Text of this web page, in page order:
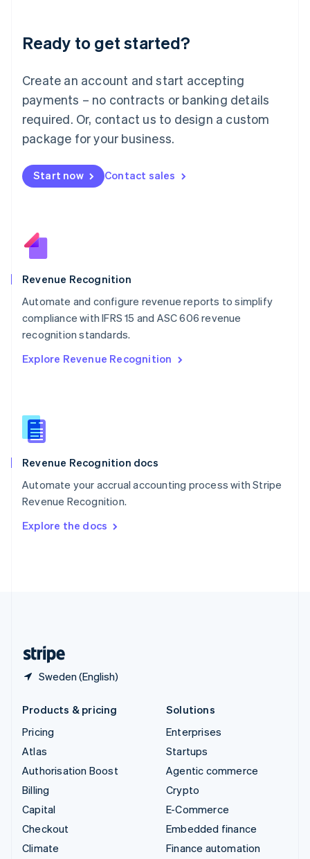
Ready to get started?
Create an account and start accepting
payments – no contracts or banking details
required. Or, contact us to design a custom
package for your business.
Start now Contact sales
Revenue Recognition
Automate and configure revenue reports to simplify
compliance with IFRS 15 and ASC 606 revenue
recognition standards.
Explore Revenue Recognition
Revenue Recognition docs
Automate your accrual accounting process with Stripe
Revenue Recognition.
Explore the docs
Sweden (English)
Lithuania
English
FrançaisDeutschEnglish
Mainland China
Malaysia
English简体中文
English
Mexico
New Zealand
Norway
English
English
Portugal
PortuguêsEnglish
English
English
Slovenia
Spain
Sweden
SvenskaEnglish
DeutschFrançais Italiano
Products & pricing
Pricing
Atlas
Authorisation Boost
Billing
Capital
Checkout
Climate
Solutions
Enterprises
Startups
Agentic commerce
Crypto
E-Commerce
Embedded finance
Finance automation